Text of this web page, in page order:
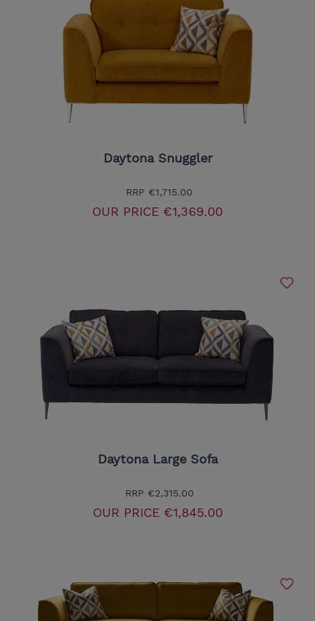
Daytona Snuggler
RRP €1,715.00
OUR PRICE €1,369.00
Daytona Large Sofa
RRP €2,315.00
OUR PRICE€1,845.00